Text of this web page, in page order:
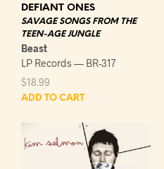
DEFIANT ONES
SAVAGE SONGS FROM THE
TEEN-AGE JUNGLE
Beast
LP Records — BR-317
$18.99
ADD TO CART